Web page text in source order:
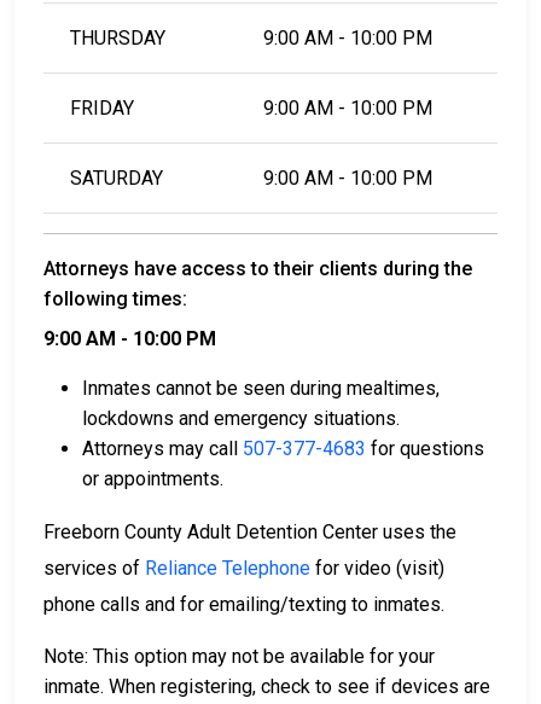
THURSDAY 9:00 AM - 10:00 PM
FRIDAY 9:00 AM - 10:00 PM
SATURDAY 9:00 AM - 10:00 PM
Attorneys have access to their clients during the
following times:
9:00 AM - 10:00 PM
Inmates cannot be seen during mealtimes,
lockdowns and emergency situations.
Attorneys may call 507-377-4683 for questions
or appointments.
Freeborn County Adult Detention Center uses the
services of Reliance Telephone for video (visit)
phone calls and for emailing/texting to inmates.
Note: This option may not be available for your
inmate. When registering, check to see if devices are